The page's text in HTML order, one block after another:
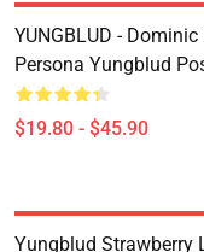
YUNGBLUD -
Persona Yungblud
$19.80 - $45.90
Yungblud Strawberry